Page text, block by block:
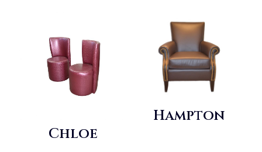
Chloe
Hampton